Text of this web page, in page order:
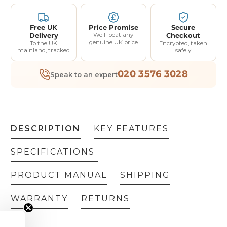
Free UK
Delivery
To the UK
mainland, tracked
Price Promise
We'll beat any
genuine UK price
Secure
Checkout
Encrypted, taken
safely
Speak to an expert020 3576 3028
DESCRIPTION KEY FEATURES
SPECIFICATIONS
PRODUCT MANUAL SHIPPING
WARRANTY RETURNS